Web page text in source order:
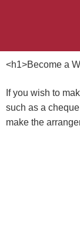
<h1>Become a
If you wish to
such as a
make the